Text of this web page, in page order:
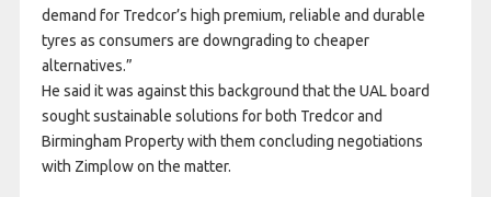
demand for Tredcor’s high premium, reliable and durable
tyres as consumers are downgrading to cheaper
alternatives.”
He said it was against this background that the UAL board
sought sustainable solutions for both Tredcor and
Birmingham Property with them concluding negotiations
with Zimplow on the matter.